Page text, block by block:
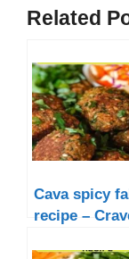
Related
Cava spicy
recipe –